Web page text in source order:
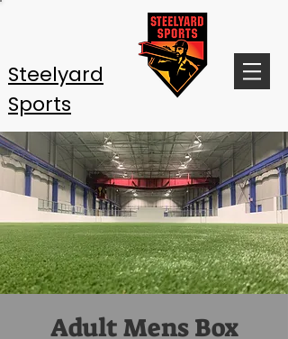
Steelyard
Sports
Adult Mens Box